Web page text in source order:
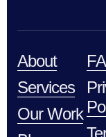
About
Services
Our Work